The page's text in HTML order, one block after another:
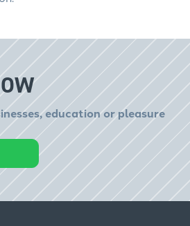
education or pleasure